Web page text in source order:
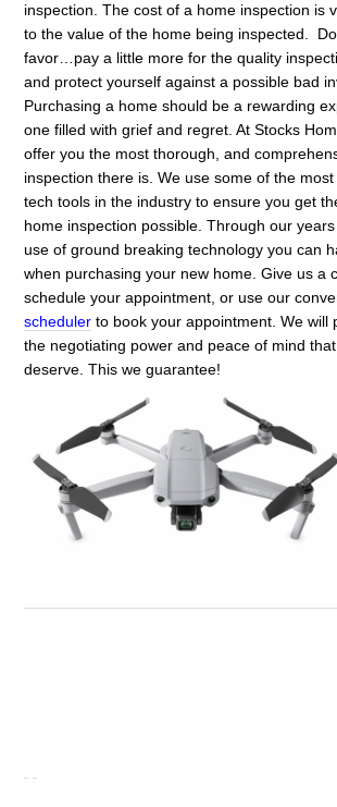
inspection. The cost of a home inspection is
to the value of the home being inspected.
favor…pay a little more for the quality
and protect yourself against a possible bad
Purchasing a home should be a rewarding
one filled with grief and regret. At Stocks
offer you the most thorough, and
inspection there is. We use some of the
tech tools in the industry to ensure you get
home inspection possible. Through our
use of ground breaking technology you can
when purchasing your new home. Give us a
schedule your appointment, or use our
scheduler to book your appointment. We will
the negotiating power and peace of mind
deserve. This we guarantee!